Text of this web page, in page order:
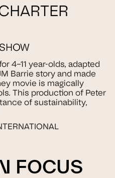
4–11 year-olds, adapted
Barrie story and made
movie is magically
This production of Peter
of sustainability,
FOCUS